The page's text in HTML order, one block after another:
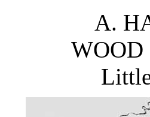
A.
WOOD